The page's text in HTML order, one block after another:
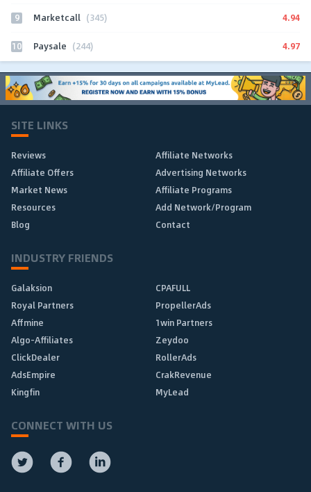
9 Marketcall (345) 4.94
10 Paysale (244) 4.97
SITE LINKS
Reviews
Affiliate Networks
Affiliate Offers
Advertising Networks
Market News
Affiliate Programs
Resources
Add Network/Program
Blog
Contact
INDUSTRY FRIENDS
Galaksion
CPAFULL
Royal Partners
PropellerAds
Affmine
1win Partners
Algo-Affiliates
Zeydoo
ClickDealer
RollerAds
AdsEmpire
CrakRevenue
Kingfin
MyLead
CONNECT WITH US